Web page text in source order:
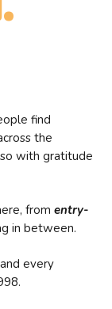
find
the
with gratitude
from entry-
in between.
every